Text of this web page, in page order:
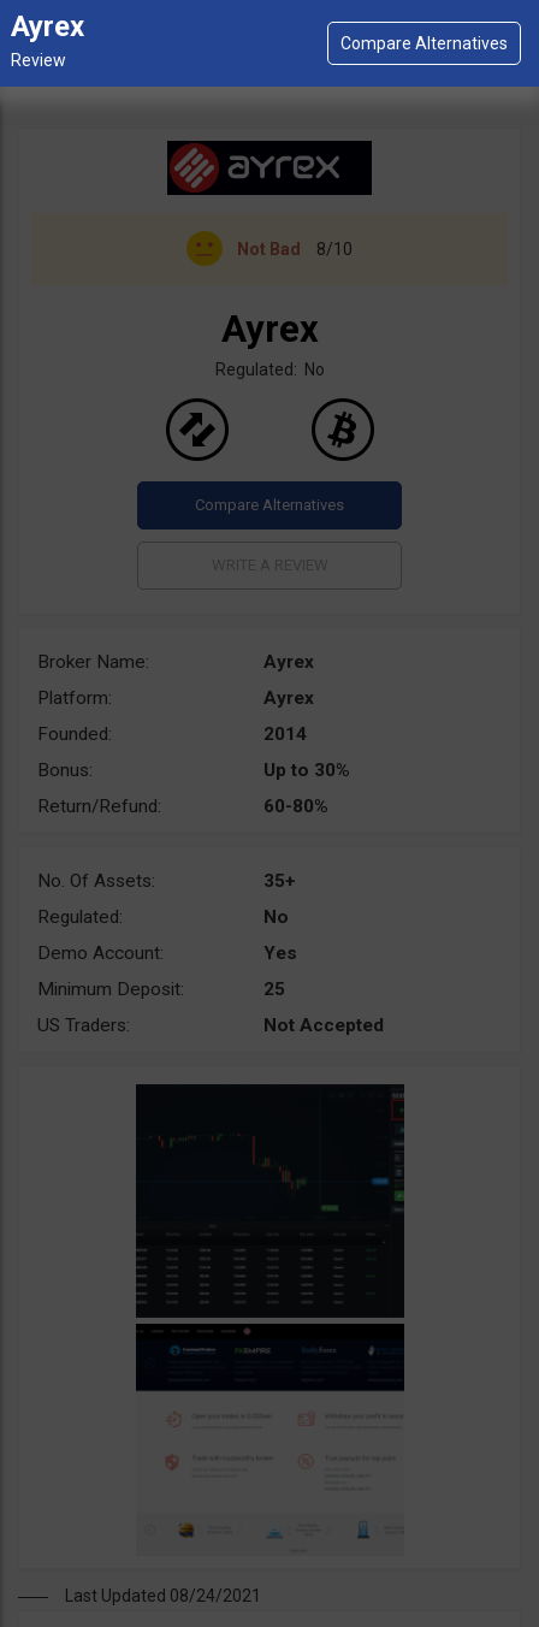
Ayrex
Not Bad 8/10
Ayrex
Regulated: No
Broker Name:
Ayrex
Platform:
Ayrex
Founded:
2014
Bonus:
Up to 30%
Return/Refund:
60-80%
No. Of Assets:
35+
Regulated:
No
Demo Account:
Yes
Minimum Deposit:
25
US Traders:
Not Accepted
Last Updated 08/24/2021